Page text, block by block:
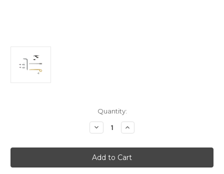
Quantity:
Decrease
Quantity
Leatherman
Accessory
Kit
-
Increase
Quantity
Leatherman
Accessory
Kit
-